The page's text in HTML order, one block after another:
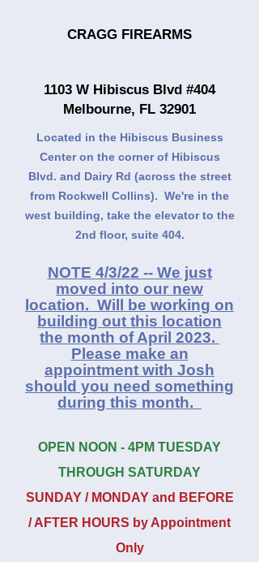
CRAGG FIREARMS
1103 W Hibiscus Blvd #404
Melbourne, FL 32901
Located in the Hibiscus Business
Center on the corner of Hibiscus
Blvd. and Dairy Rd (across the street
from Rockwell Collins). We're in the
west building, take the elevator to the
2nd floor, suite 404.
NOTE 4/3/22 -- We just
moved into our new
location. Will be working on
building out this location
the month of April 2023.
Please make an
appointment with Jos h
should you need something
during this month.
OPEN NOON - 4PM TUESDAY
THROUGH SATURDAY
SUNDAY / MONDAY and BEFORE
/ AFTER HOURS by Appointment
Only